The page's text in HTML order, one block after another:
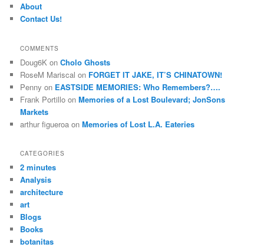
h
About
Contact Us!
COMMENTS
Doug6K onCholo Ghosts
RoseM Mariscal on FORGET IT JAKE, IT’S CHINATOWN!
Penny on EASTSIDE MEMORIES: Who Remembers?….
Frank Portillo onMemories of a Lost Boulevard; JonSons
Markets
arthur figueroa onMemories of Lost L.A. Eateries
CATEGORIES
2 minutes
Analysis
architecture
art
Blogs
Books
botanitas